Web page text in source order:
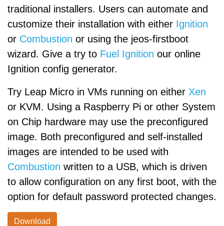
traditional installers. Users can automate and
customize their installation with either Ignition
or Combustion or using the jeos-firstboot
wizard. Give a try to Fuel Ignition our online
Ignition config generator.
Try Leap Micro in VMs running on either Xen
or KVM. Using a Raspberry Pi or other System
on Chip hardware may use the preconfigured
image. Both preconfigured and self-installed
images are intended to be used with
Combustion written to a USB, which is driven
to allow configuration on any first boot, with the
option for default password protected changes.
Download